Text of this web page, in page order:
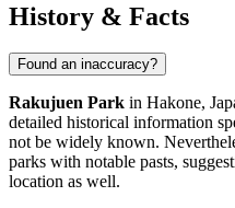
History & Facts
Found an inaccuracy?
Rakujuen Park in Hakone,
detailed historical information
not be widely known.
parks with notable pasts,
location as well.